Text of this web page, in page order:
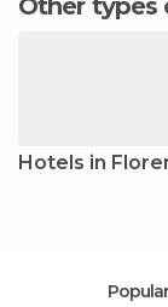
Other
Hotels in